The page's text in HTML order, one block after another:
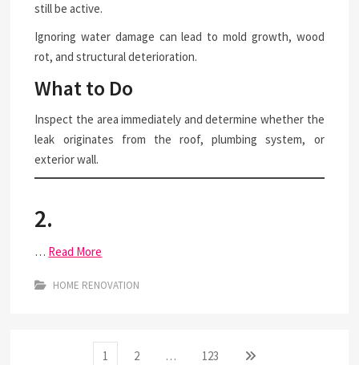
still be active.
Ignoring water damage can lead to mold growth, wood
rot, and structural deterioration.
What to Do
Inspect the area immediately and determine whether the
leak originates from the roof, plumbing system, or
exterior wall.
2.
… Read More
HOME RENOVATION
Page
1 Page
2 … Page
123 Next